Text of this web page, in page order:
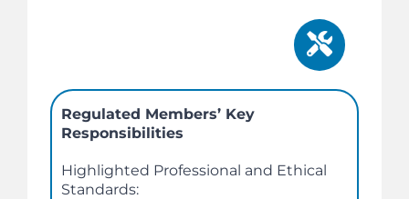
Regulated Members’ Key
Responsibilities
Highlighted Professional and Ethical
Standards: